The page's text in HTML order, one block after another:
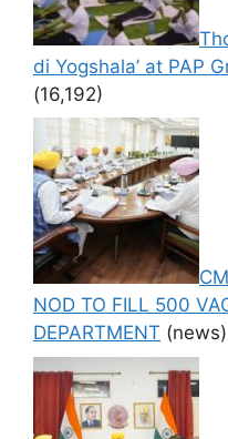
di Yogshala’ at PAP
(16,192)
NOD TO FILL 500
DEPARTMENT (news)